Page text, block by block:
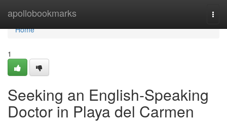
apollobookmarks
Home
Home
1
Seeking an English-Speaking
Doctor in Playa del Carmen